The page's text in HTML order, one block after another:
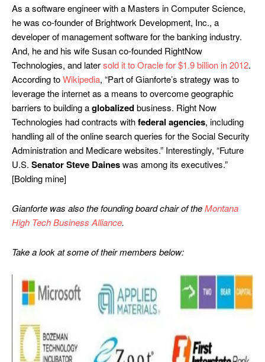
As a software engineer with a Masters in Computer Science,
he was co-founder of Brightwork Development, Inc., a
developer of management software for the banking industry.
And, he and his wife Susan co-founded RightNow
Technologies, and latersold it to Oracle for $1.9 billion in 2012.
According toWikipedia, “Part of Gianforte’s strategy was to
leverage the internet as a means to overcome geographic
barriers to building aglobalizedbusiness. Right Now
Technologies had contracts withfederal agencies, including
handling all of the online search queries for the Social Security
Administration and Medicare websites.” Interestingly, “Future
U.S. Senator Steve Daineswas among its executives.”
[Bolding mine]
Gianforte was also the founding board chair of theMontana
High Tech Business Alliance.
Take a look at some of their members below: